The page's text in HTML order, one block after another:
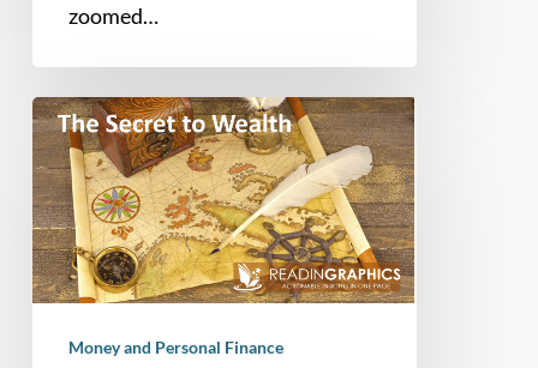
zoomed…
Tips
on
How
to
Attract
Money
and
Money and Personal Finance